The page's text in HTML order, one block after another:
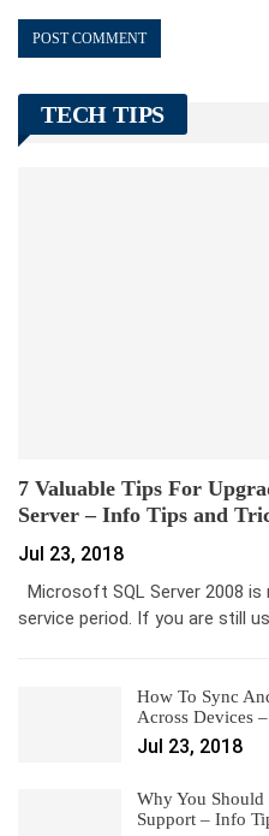
TECH TIPS
7 Valuable Tips For
Server – Info Tips and
Jul 23, 2018
Microsoft SQL Server 2008
service period. If you are still
How To Sync
Across Devices
Jul 23, 2018
Why You Should
Support – Info